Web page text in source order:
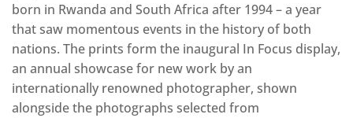
born in Rwanda and South Africa after 1994 – a year
that saw momentous events in the history of both
nations. The prints form the inaugural In Focus display,
an annual showcase for new work by an
internationally renowned photographer, shown
alongside the photographs selected from